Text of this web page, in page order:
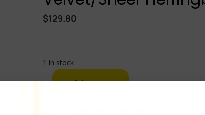
$129.80
1 in stock
Add to cart